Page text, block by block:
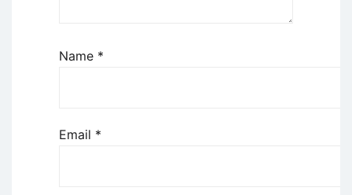
Name *
Email *